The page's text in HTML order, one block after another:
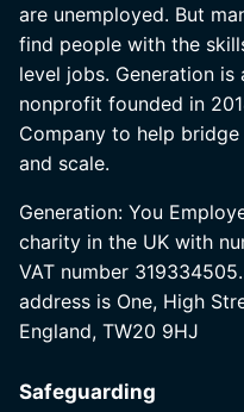
are unemployed. But
find people with the
level jobs. Generation is
nonprofit founded in
Company to help
and scale.
Generation: You
charity in the UK with
VAT number
address is One, High
England, TW20 9HJ
Safeguarding